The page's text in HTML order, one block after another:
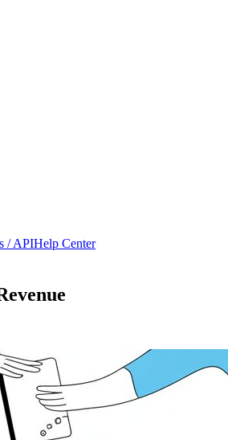
/ APIHelp Center